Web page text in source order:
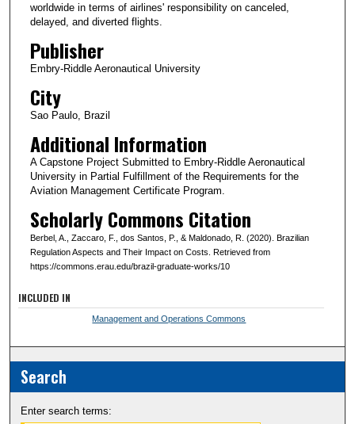
worldwide in terms of airlines' responsibility on canceled,
delayed, and diverted flights.
Publisher
Embry-Riddle Aeronautical University
City
Sao Paulo, Brazil
Additional Information
A Capstone Project Submitted to Embry-Riddle Aeronautical
University in Partial Fulfillment of the Requirements for the
Aviation Management Certificate Program.
Scholarly Commons Citation
Berbel, A., Zaccaro, F., dos Santos, P., & Maldonado, R. (2020). Brazilian
Regulation Aspects and Their Impact on Costs. Retrieved from
https://commons.erau.edu/brazil-graduate-works/10
INCLUDED IN
Management and Operations Commons
Search
Enter search terms: